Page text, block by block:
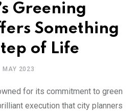
Greening
Something
of Life
MAY 2023
for its commitment to green
execution that city planners